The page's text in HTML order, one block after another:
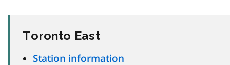
Toronto East
Station information